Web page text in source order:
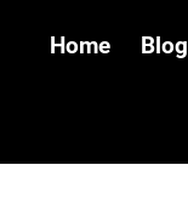
Home Blog